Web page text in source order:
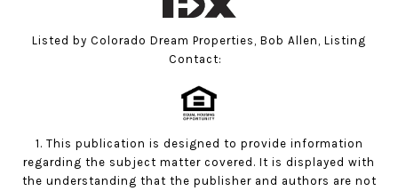
Listed by Colorado Dream Properties, Bob Allen, Listing
Contact:
1. This publication is designed to provide information
regarding the subject matter covered. It is displayed with
the understanding that the publisher and authors are not